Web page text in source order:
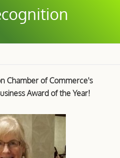
Chamber of Commerce's
Award of the Year!